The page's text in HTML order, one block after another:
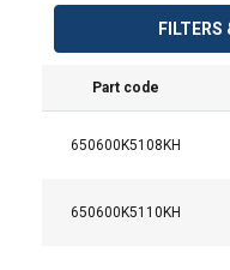
FILTERS
Part code
650600K5108KH
650600K5110KH